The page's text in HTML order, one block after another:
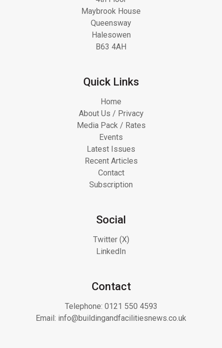
Maybrook House
Queensway
Halesowen
B63 4AH
Quick Links
Home
About Us / Privacy
Media Pack / Rates
Events
Latest Issues
Recent Articles
Contact
Subscription
Social
Twitter (X)
LinkedIn
Contact
Telephone: 0121 550 4593
Email: info@buildingandfacilitiesnews.co.uk